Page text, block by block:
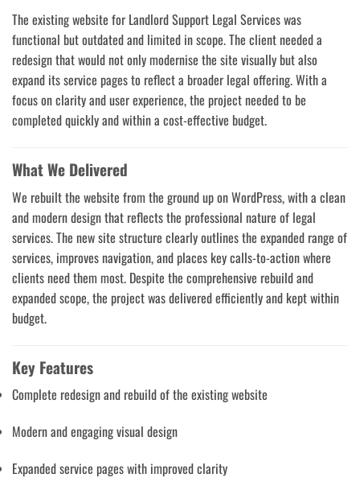
The existing website for Landlord Support Legal Services was
functional but outdated and limited in scope. The client needed a
redesign that would not only modernise the site visually but also
expand its service pages to reflect a broader legal offering. With a
focus on clarity and user experience, the project needed to be
completed quickly and within a cost-effective budget.
What We Delivered
We rebuilt the website from the ground up on WordPress, with a clean
and modern design that reflects the professional nature of legal
services. The new site structure clearly outlines the expanded range of
services, improves navigation, and places key calls-to-action where
clients need them most. Despite the comprehensive rebuild and
expanded scope, the project was delivered efficiently and kept within
budget.
Key Features
Complete redesign and rebuild of the existing website
Modern and engaging visual design
Expanded service pages with improved clarity